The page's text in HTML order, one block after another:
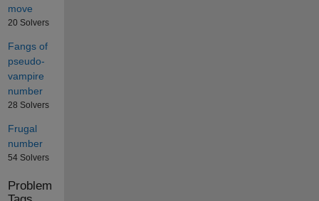
move
20 Solvers
Fangs of
pseudo-
vampire
number
28 Solvers
Frugal
number
54 Solvers
Problem